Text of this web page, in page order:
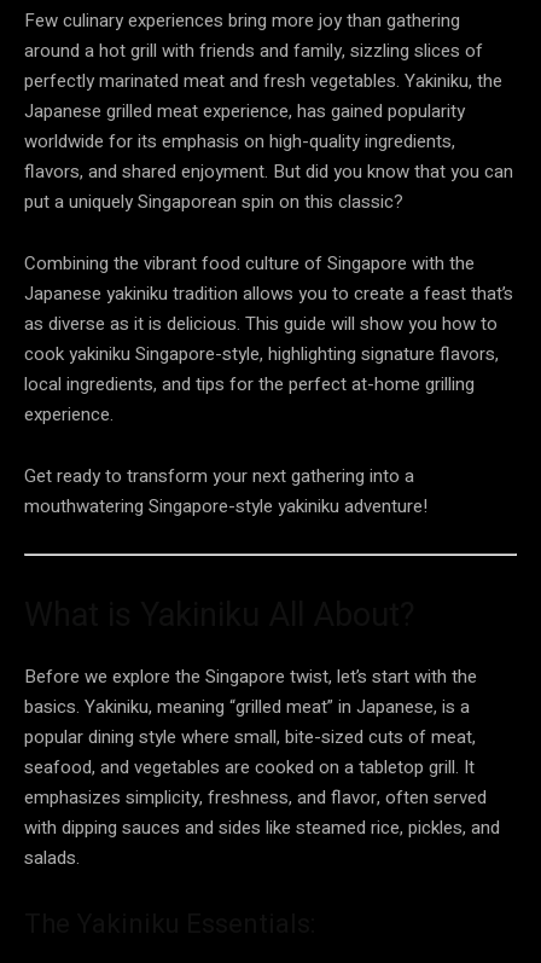
Few culinary experiences bring more joy than gathering
around a hot grill with friends and family, sizzling slices of
perfectly marinated meat and fresh vegetables. Yakiniku, the
Japanese grilled meat experience, has gained popularity
worldwide for its emphasis on high-quality ingredients,
flavors, and shared enjoyment. But did you know that you can
put a uniquely Singaporean spin on this classic?
Combining the vibrant food culture of Singapore with the
Japanese yakiniku tradition allows you to create a feast that’s
as diverse as it is delicious. This guide will show you how to
cook yakiniku Singapore-style, highlighting signature flavors,
local ingredients, and tips for the perfect at-home grilling
experience.
Get ready to transform your next gathering into a
mouthwatering Singapore-style yakiniku adventure!
Before we explore the Singapore twist, let’s start with the
basics. Yakiniku, meaning “grilled meat” in Japanese, is a
popular dining style where small, bite-sized cuts of meat,
seafood, and vegetables are cooked on a tabletop grill. It
emphasizes simplicity, freshness, and flavor, often served
with dipping sauces and sides like steamed rice, pickles, and
salads.